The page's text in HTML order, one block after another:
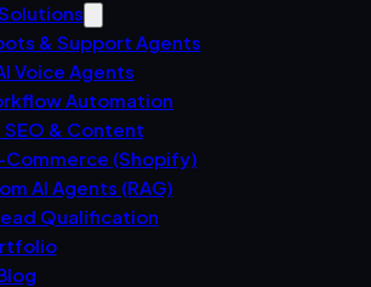
& Support Agents
Voice Agents
Automation
SEO & Content
Commerce (Shopify)
AI Agents (RAG)
Qualification